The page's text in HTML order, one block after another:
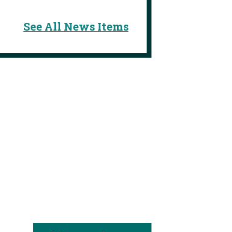
See All News Items